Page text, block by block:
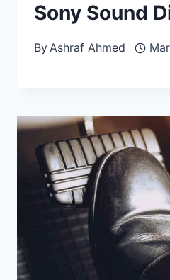
Sony Sound
ByAshraf Ahmed